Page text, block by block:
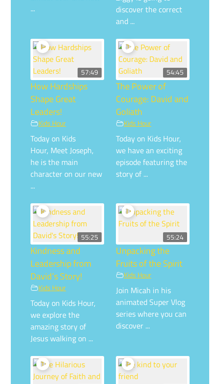
...
discover the correct
and ...
57:49
How Hardships
Shape Great
Leaders!
Kids Hour
Today on Kids
Hour, Meet Joseph,
he is the main
character on our new
...
54:45
The Power of
Courage: David and
Goliath
Kids Hour
Today on Kids Hour,
we have an exciting
episode featuring the
story of ...
55:25
Kindness and
Leadership from
David’s Story!
Kids Hour
Today on Kids Hour,
we explore the
amazing story of
Jesus walking on ...
55:24
Unpacking the
Fruits of the Spirit
Kids Hour
Join Micah in his
animated Super Vlog
series where you can
discover ...